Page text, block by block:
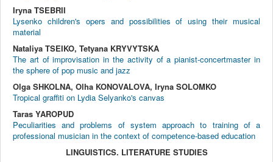
Iryna TSEBRII
Lysenko children's opers and possibilities of using their musical
material
Nataliya TSEIKO, Tetyana KRYVYTSKA
The art of improvisation in the activity of a pianist-concertmaster in
the sphere of pop music and jazz
Olga SHKOLNA, Olha KONOVALOVA, Iryna SOLOMKO
Tropical graffiti on Lydia Selyanko's canvas
Taras YAROPUD
Peculiarities and problems of system approach to training of a
professional musician in the context of competence-based education
LINGUISTICS. LITERATURE STUDIES